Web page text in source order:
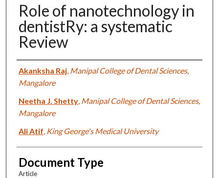
Role of nanotechnology in
dentistRy: a systematic
Review
Authors
Akanksha Raj, Manipal College of Dental Sciences,
Mangalore
Neetha J. Shetty, Manipal College of Dental Sciences,
Mangalore
Ali Atif King George's Medical University
Document Type
Article